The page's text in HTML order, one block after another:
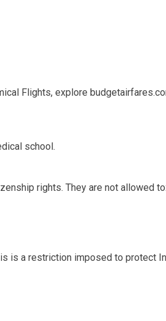
Flights, explore
school.
rights. They are not allowed to:
is a restriction imposed to protect